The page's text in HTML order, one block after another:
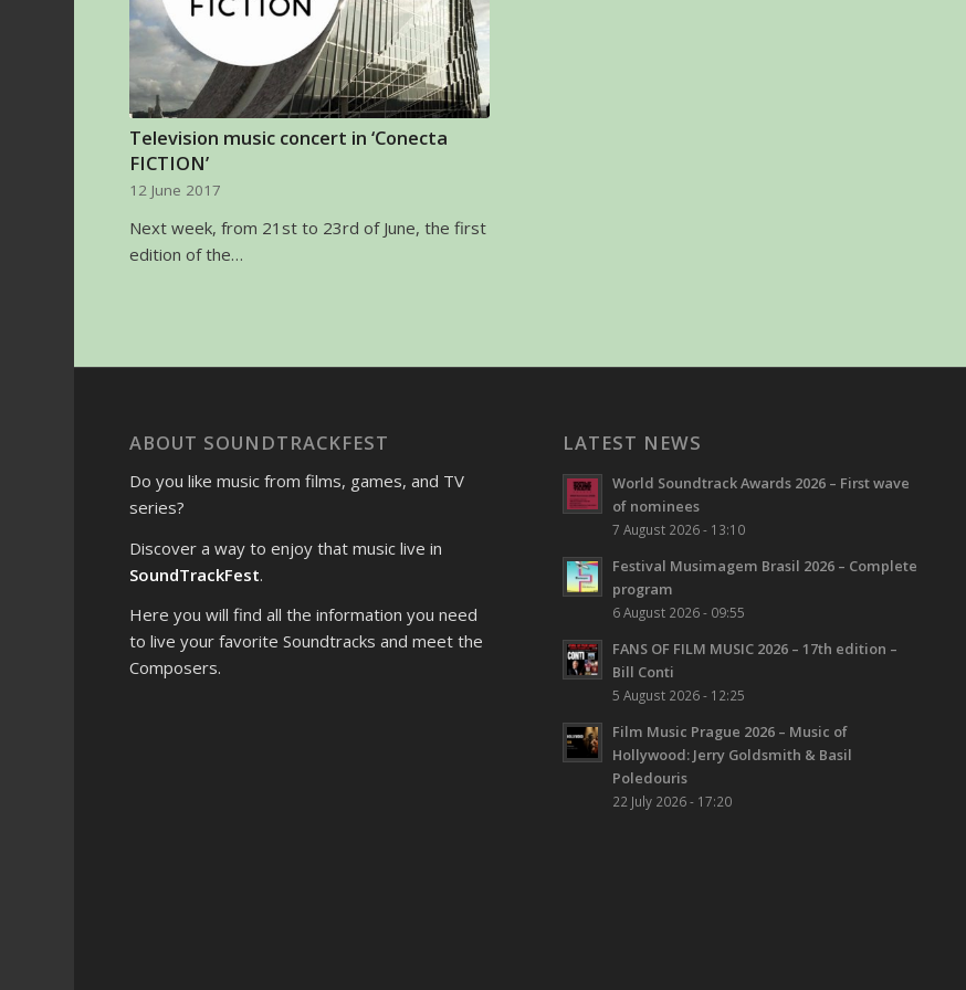
Television music concert in ‘Conecta
FICTION’
12 June 2017
Next week, from 21st to 23rd of June, the first
edition of the…
ABOUT SOUNDTRACKFEST
Do you like music from films, games, and TV
series?
Discover a way to enjoy that music live in
SoundTrackFest.
Here you will find all the information you need
to live your favorite Soundtracks and meet the
Composers.
LATEST NEWS
World Soundtrack Awards 2026 – First wave
of nominees
7 August 2026 - 13:10
Festival Musimagem Brasil 2026 – Complete
program
6 August 2026 - 09:55
FANS OF FILM MUSIC 2026 – 17th edition –
Bill Conti
5 August 2026 - 12:25
Film Music Prague 2026 – Music of
Hollywood: Jerry Goldsmith & Basil
Poledouris
22 July 2026 - 17:20